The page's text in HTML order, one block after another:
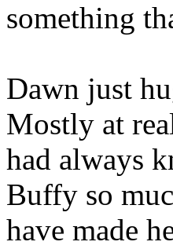
something
Dawn just
Mostly at
had always
Buffy so
have made